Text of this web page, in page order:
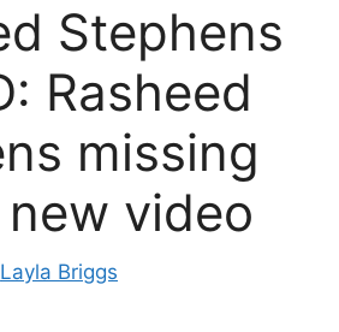
Stephens
Rasheed
missing
video
Layla Briggs